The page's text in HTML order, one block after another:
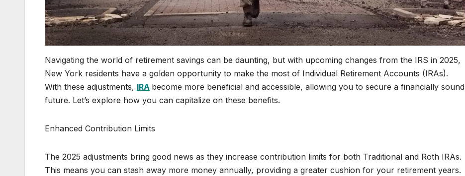
Navigating the world of retirement savings can be daunting, but with upcoming changes from the IRS in 2025,
New York residents have a golden opportunity to make the most of Individual Retirement Accounts (IRAs).
With these adjustments, IRA become more beneficial and accessible, allowing you to secure a financially sound
future. Let’s explore how you can capitalize on these benefits.
Enhanced Contribution Limits
The 2025 adjustments bring good news as they increase contribution limits for both Traditional and Roth IRAs.
This means you can stash away more money annually, providing a greater cushion for your retirement years.